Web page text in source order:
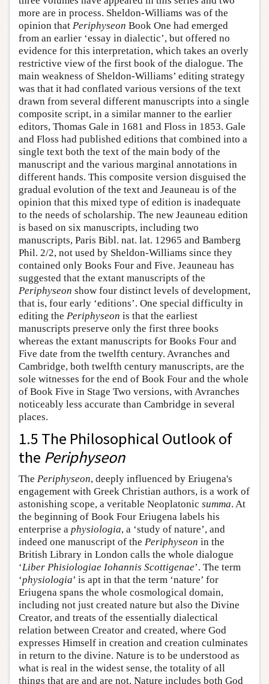
more are in process. Sheldon-Williams was of the
opinion that Periphyseon Book One had emerged
from an earlier ‘essay in dialectic’, but offered no
evidence for this interpretation, which takes an overly
restrictive view of the first book of the dialogue. The
main weakness of Sheldon-Williams’ editing strategy
was that it had conflated various versions of the text
drawn from several different manuscripts into a single
composite script, in a similar manner to the earlier
editors, Thomas Gale in 1681 and Floss in 1853. Gale
and Floss had published editions that combined into a
single text both the text of the main body of the
manuscript and the various marginal annotations in
different hands. This composite version disguised the
gradual evolution of the text and Jeauneau is of the
opinion that this mixed type of edition is inadequate
to the needs of scholarship. The new Jeauneau edition
is based on six manuscripts, including two
manuscripts, Paris Bibl. nat. lat. 12965 and Bamberg
Phil. 2/2, not used by Sheldon-Williams since they
contained only Books Four and Five. Jeauneau has
suggested that the extant manuscripts of the
Periphyseon show four distinct levels of development,
that is, four early ‘editions’. One special difficulty in
editing the Periphyseon is that the earliest
manuscripts preserve only the first three books
whereas the extant manuscripts for Books Four and
Five date from the twelfth century. Avranches and
Cambridge, both twelfth century manuscripts, are the
sole witnesses for the end of Book Four and the whole
of Book Five in Stage Two versions, with Avranches
noticeably less accurate than Cambridge in several
places.
1.5 The Philosophical Outlook of
the Periphyseon
The Periphyseon, deeply influenced by Eriugena's
engagement with Greek Christian authors, is a work of
astonishing scope, a veritable Neoplatonic summa. At
the beginning of Book Four Eriugena labels his
enterprise a physiologia, a ‘study of nature’, and
indeed one manuscript of the Periphyseon in the
British Library in London calls the whole dialogue
‘Liber Phisiologiae Iohannis Scottigenae’. The term
‘physiologia’ is apt in that the term ‘nature’ for
Eriugena spans the whole cosmological domain,
including not just created nature but also the Divine
Creator, and treats of the essentially dialectical
relation between Creator and created, where God
expresses Himself in creation and creation culminates
in return to the divine. Nature is to be understood as
what is real in the widest sense, the totality of all
things that are and are not. Nature includes both God